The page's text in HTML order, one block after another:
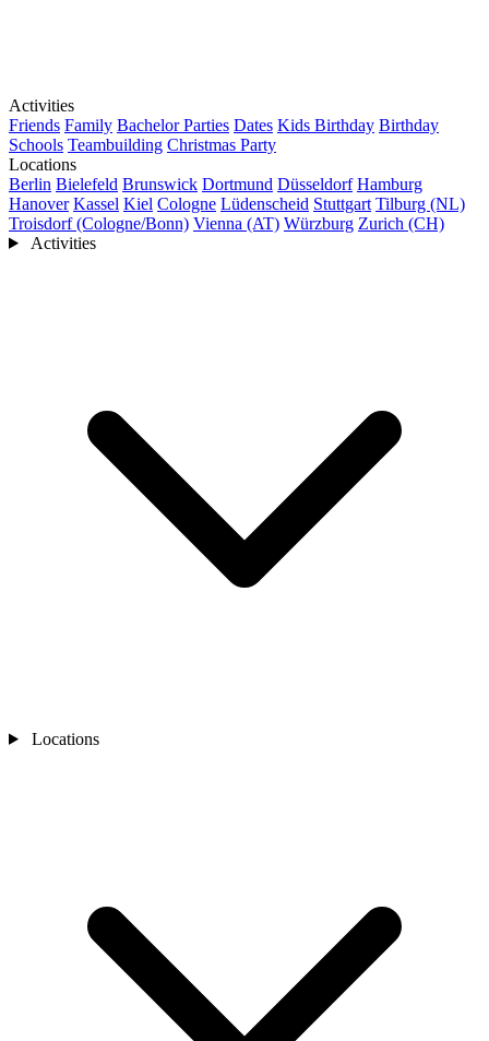
Activities
Friends Family Bachelor Parties Dates Kids Birthday Birthday
Schools Teambuilding Christmas Party
Locations
Berlin Bielefeld Brunswick Dortmund Düsseldorf Hamburg
Hanover Kassel Kiel Cologne Lüdenscheid Stuttgart Tilburg (NL)
Troisdorf (Cologne/Bonn) Vienna (AT) Würzburg Zurich (CH)
Activities
Locations